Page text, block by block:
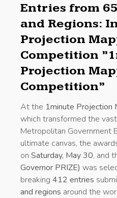
Entries from
and Regions:
Projection
Competition
Projection
Competition”
At the 1minute Projection
which transformed the
Metropolitan Government
ultimate canvas, the
on Saturday, May 30, and
Governor PRIZE) was
breaking 412 entries
and regions around the